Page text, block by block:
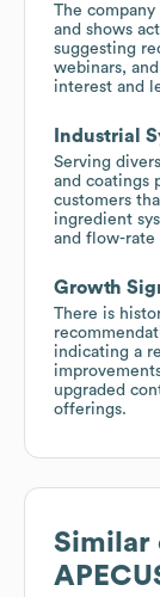
The
and shows
suggesting
webinars,
interest and
Industrial
Serving
and coatings
customers
ingredient
and flow-
Growth
There is
indicating a
upgraded
offerings.
Similar